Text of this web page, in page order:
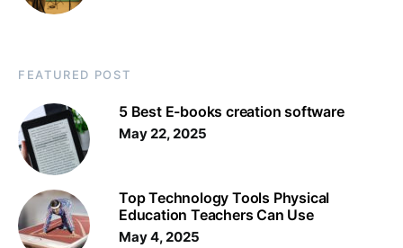
FEATURED POST
5 Best E-books creation software
May 22, 2025
Top Technology Tools Physical
Education Teachers Can Use
May 4, 2025